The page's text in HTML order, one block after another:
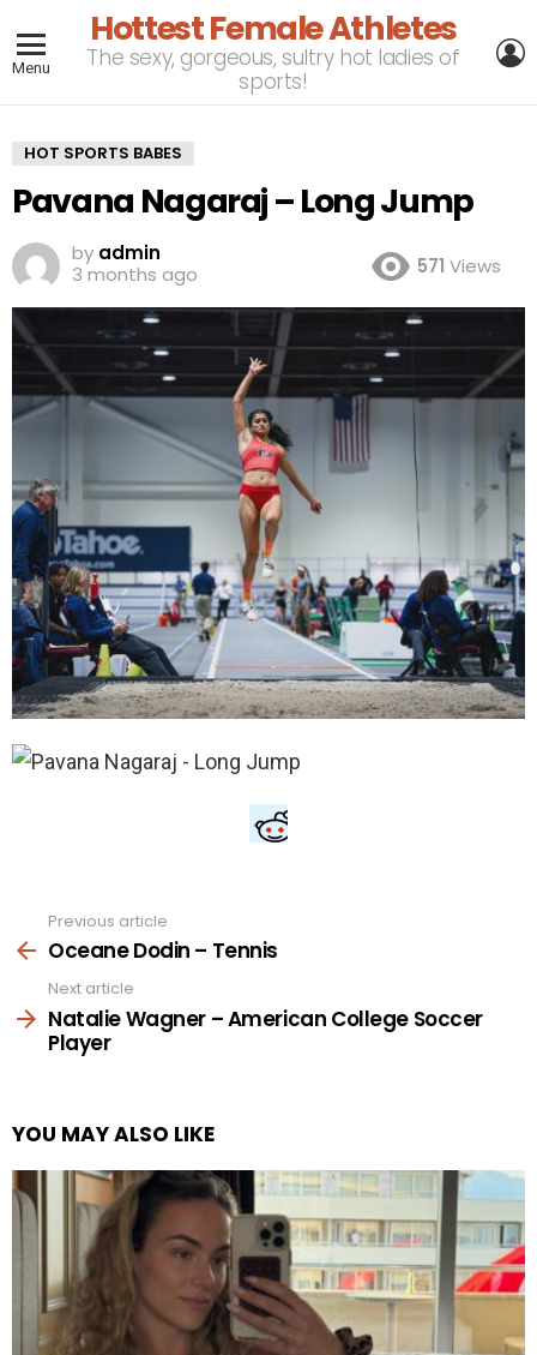
Menu
Hottest Female Athletes
The sexy, gorgeous, sultry hot ladies of
sports!
HOT SPORTS BABES
Pavana Nagaraj – Long Jump
by admin
3 months ago
571 Views
more
Previous article
Oceane Dodin – Tennis
Next article
Natalie Wagner – American College Soccer
Player
YOU MAY ALSO LIKE